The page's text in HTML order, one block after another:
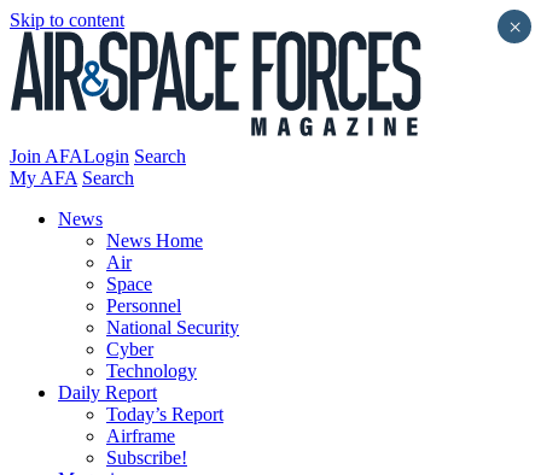
Skip to content
Join AFALogin Search
My AFA Search
News
News Home
Air
Space
Personnel
National Security
Cyber
Technology
Daily Report
Today’s Report
Airframe
Subscribe!
×